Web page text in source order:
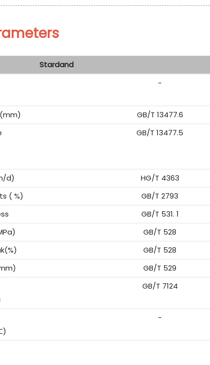
Stardand
-
GB/T 13477.6
GB/T 13477.5
d) HG/T 4363
( %)
GB/T 2793
GB/T 531. 1
GB/T 528
GB/T 528
GB/T 529
GB/T 7124
-